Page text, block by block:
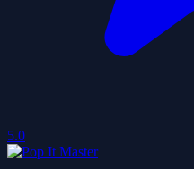
5.0